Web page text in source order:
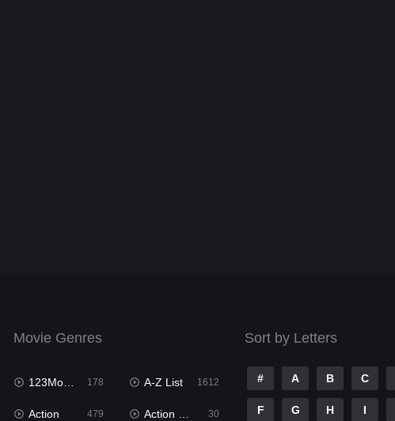
Movie Genres
123Movies 178 A-Z List 1612
Action 479 Action & Adventure 30
Sort by Letters
# A B C
F G H I